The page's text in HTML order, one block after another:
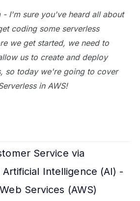
- I'm sure you've heard all about
coding some serverless
we get started, we need to
us to create and deploy
so today we're going to cover
in AWS!
Service via
Intelligence (AI) -
Services (AWS)